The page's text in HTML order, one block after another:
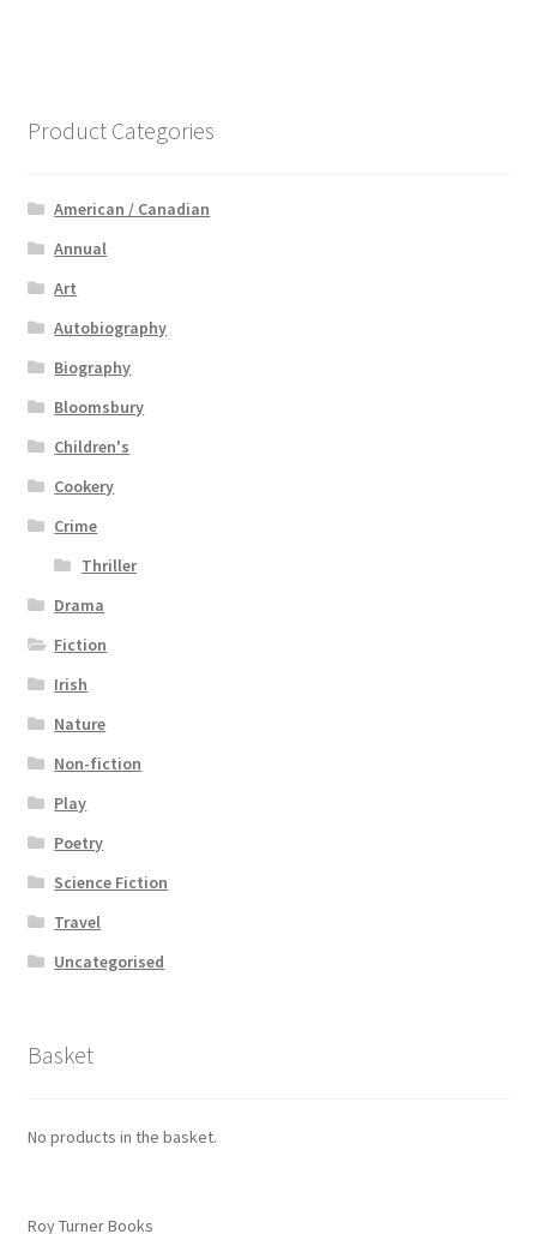
Product Categories
American / Canadian
Annual
Art
Autobiography
Biography
Bloomsbury
Children's
Cookery
Crime
Thriller
Drama
Fiction
Irish
Nature
Non-fiction
Play
Poetry
Science Fiction
Travel
Uncategorised
Basket
No products in the basket.
Roy Turner Books